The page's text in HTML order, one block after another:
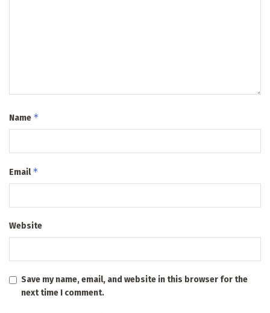
Name *
Email*
Website
Save my name, email, and website in this browser for the
next time I comment.